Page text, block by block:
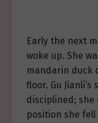
Early the next
woke up. She
mandarin duck
floor. Gu
disciplined; she
position she